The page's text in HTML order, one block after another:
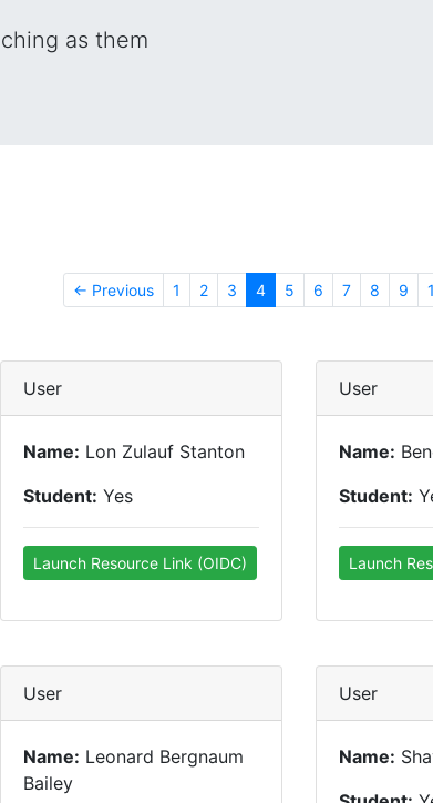
as them
← Previous 1 2 3 4 5 6 7 8 9
User
Name: Lon Zulauf Stanton
Student: Yes
Launch Resource Link (OIDC)
User
Name:
Student:
Launch
User
Name: Leonard Bergnaum
Bailey
User
Name: